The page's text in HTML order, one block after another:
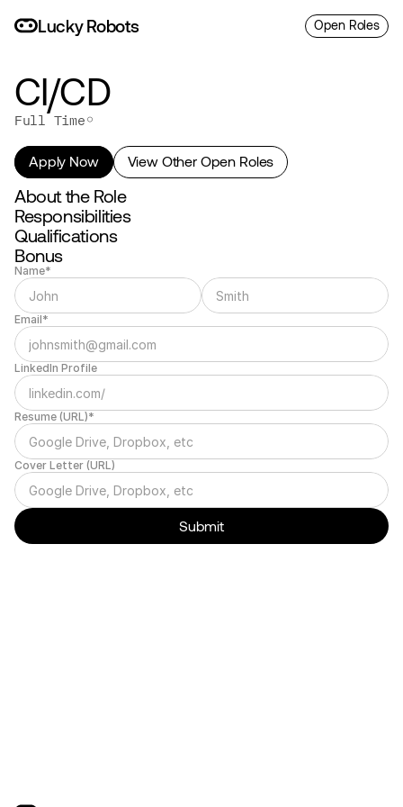
LuckyRobots Open Roles
CI/CD
Full Time◦
Apply Now View Other Open Roles
About the Role
Responsibilities
Qualifications
Bonus
Name*
Email*
LinkedIn Profile
Resume (URL)*
Cover Letter (URL)
Submit